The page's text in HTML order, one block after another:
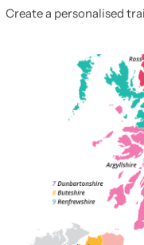
Create a personalised